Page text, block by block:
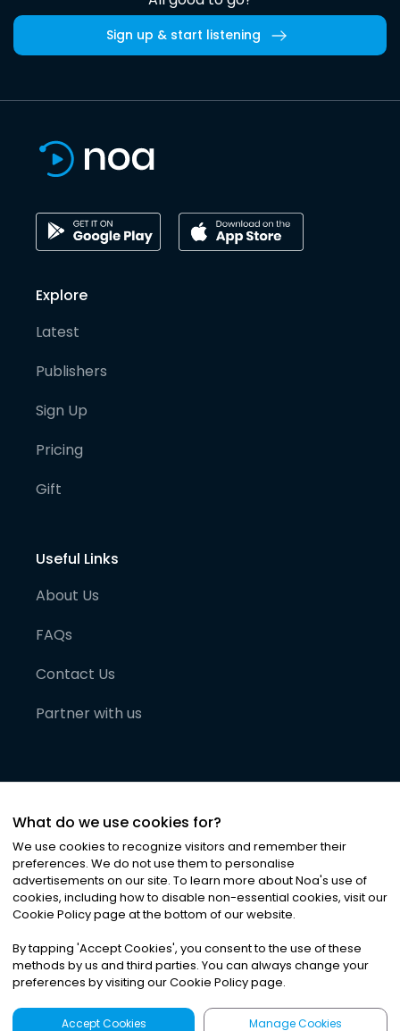
Sign up & start listening
Explore
Latest
Publishers
Sign Up
Pricing
Gift
Useful Links
About Us
FAQs
Contact Us
Partner with us
©2026Noa News Ltd. ALL RIGHTS RESERVED
Privacy|Terms & Conditions|Cookies
What do we use cookies for?
We use cookies to recognize visitors and remember their
preferences. We do not use them to personalise
advertisements on our site. To learn more about Noa's use of
cookies, including how to disable non-essential cookies, visit our
Cookie Policy page at the bottom of our website.
By tapping 'Accept Cookies', you consent to the use of these
methods by us and third parties. You can always change your
preferences by visiting our Cookie Policy page.
Accept Cookies Manage Cookies